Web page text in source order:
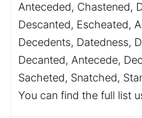
Anteceded, Chastened,
Descanted, Escheated,
Decedents, Datedness,
Decanted, Antecede,
Sacheted, Snatched,
You can find the full list